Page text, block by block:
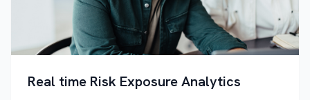
Real time Risk Exposure Analytics